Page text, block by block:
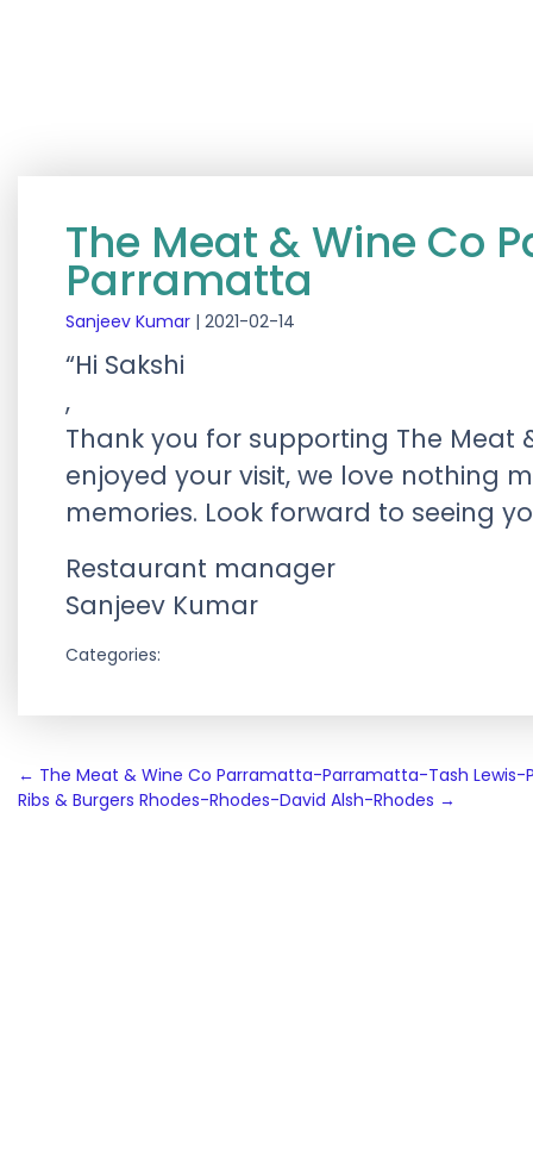
The Meat & Wine
Parramatta
Sanjeev Kumar | 2021-02-14
“Hi Sakshi
,
Thank you for supporting The Meat
enjoyed your visit, we love nothing
memories. Look forward to seeing
Restaurant manager
Sanjeev Kumar
Categories:
Post
navigation
← The Meat & Wine Co Parramatta-Parramatta-Tash
Ribs & Burgers Rhodes-Rhodes-David Alsh-Rhodes →